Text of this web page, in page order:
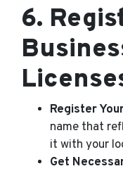
6.
Register
name that
it with your
Get